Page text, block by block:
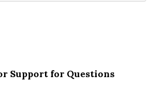
Support for Questions